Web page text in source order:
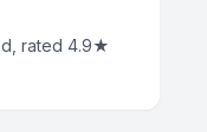
rated 4.9★